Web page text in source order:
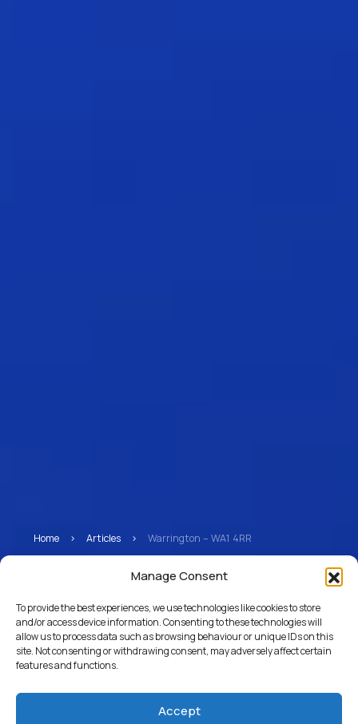
Manage Consent
To provide the best experiences, we use technologies like cookies to store
and/or access device information. Consenting to these technologies will
allow us to process data such as browsing behaviour or unique IDs on this
site. Not consenting or withdrawing consent, may adversely affect certain
features and functions.
Accept
Home > Articles > Warrington – WA1 4RR
Warrington – WA1 4RR
Return to Articles